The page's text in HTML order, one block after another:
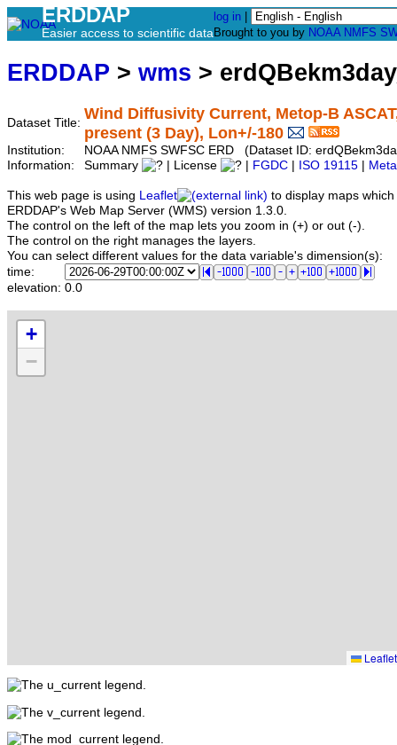
ERDDAP
Easier access to scientific data
log in
Brought to you by NOAA NMFS
ERDDAP > wms >
Dataset Title:
Wind Diffusivity Current, Metop-B
present (3 Day), Lon+/-180
Institution:
NOAA NMFS SWFSC ERD (Dataset ID:
Information:
Summary | License FGDC ISO 19115
This web page is using Leaflet
to display maps
ERDDAP's Web Map Server (WMS) version 1.3.0.
The control on the left of the map lets you zoom in (+) or out (-).
The control on the right manages the layers.
You can select different values for the data variable's dimension(s):
time:
elevation: 0.0
+
−
Leaflet